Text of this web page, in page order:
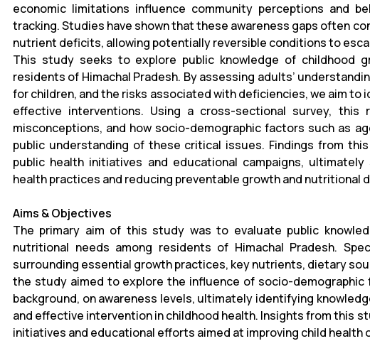
economic limitations influence community perceptions and
tracking. Studies have shown that these awareness gaps often
nutrient deficits, allowing potentially reversible conditions to
This study seeks to explore public knowledge of childhood
residents of Himachal Pradesh. By assessing adults’
for children, and the risks associated with deficiencies, we aim to
effective interventions. Using a cross-sectional survey, this
misconceptions, and how socio-demographic factors such as
public understanding of these critical issues. Findings from
public health initiatives and educational campaigns,
health practices and reducing preventable growth and nutritional
Aims & Objectives
The primary aim of this study was to evaluate public
nutritional needs among residents of Himachal Pradesh.
surrounding essential growth practices, key nutrients, dietary
the study aimed to explore the influence of socio-demographic
background, on awareness levels, ultimately identifying
and effective intervention in childhood health. Insights from this
initiatives and educational efforts aimed at improving child health